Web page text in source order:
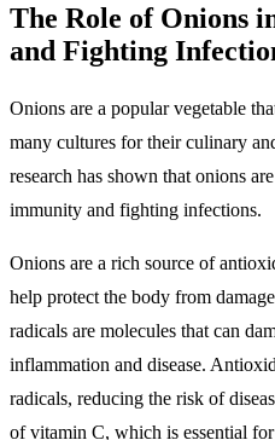
The Role of Onions
and Fighting
Onions are a popular vegetable
many cultures for their culinary
research has shown that onions
immunity and fighting infections.
Onions are a rich source of
help protect the body from
radicals are molecules that can
inflammation and disease.
radicals, reducing the risk of
of vitamin C, which is essential